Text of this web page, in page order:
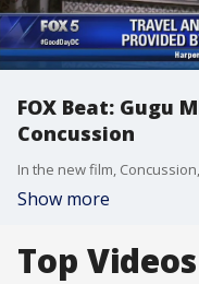
FOX Beat: Gugu
Concussion
Show more
Top Videos